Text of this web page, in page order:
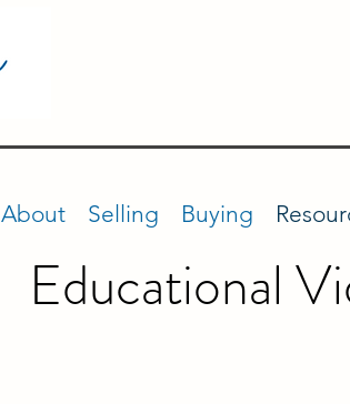
About Selling Buying
Educational